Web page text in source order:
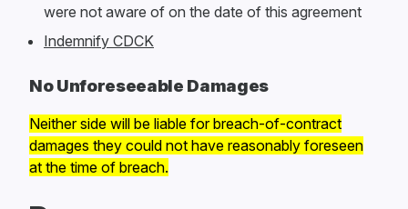
were not aware of on the date of this agreement
Indemnify CDCK
No Unforeseeable Damages
Neither side will be liable for breach-of-contract
damages they could not have reasonably foreseen
at the time of breach.